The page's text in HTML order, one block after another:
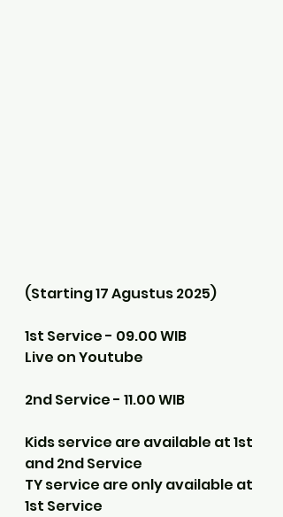
(Starting 17 Agustus 2025)
1st Service - 09.00 WIB
Live on Youtube
2nd Service - 11.00 WIB
Kids service are available at 1st
and 2nd Service
TY service are only available at
1st Service